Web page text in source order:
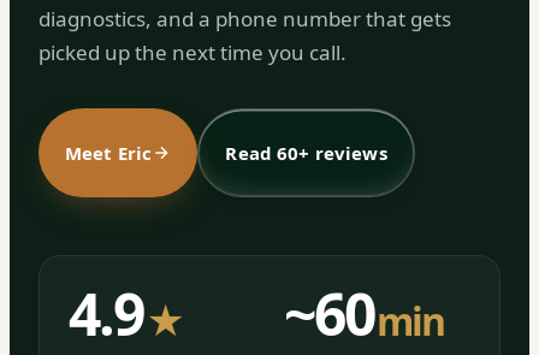
diagnostics, and a phone number that gets
picked up the next time you call.
Meet Eric Read 60+ reviews
4.9★ ~60min